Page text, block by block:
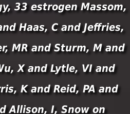
33 estrogen Massom,
Haas, C and Jeffries,
MR and Sturm, M and
X and Lytle, VI and
K and Reid, PA and
Allison, I, Snow on